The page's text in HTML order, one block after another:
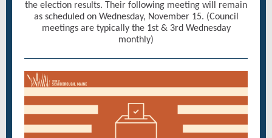
the election results. Their following meeting will remain
as scheduled on Wednesday, November 15. (Council
meetings are typically the 1st & 3rd Wednesday
monthly)